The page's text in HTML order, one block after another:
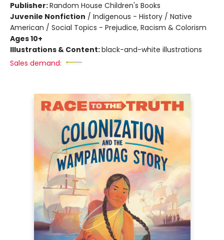
Publisher:Random House Children's Books
Juvenile Nonfiction / Indigenous - History / Native
American / Social Topics - Prejudice, Racism & Colorism
Ages 10+
Illustrations & Content:black-and-white illustrations
Sales demand: